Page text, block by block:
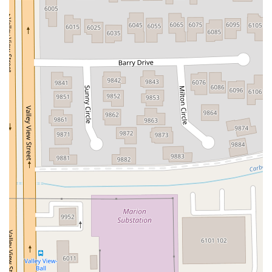
John R Albanese Place
Tuckahoe Avenue
Elmont Road
Meacham Avenue
Plainfield Avenue
North Lawn Avenue
North Saw Mill River Road
Broadhollow Road
Conklin Street
Merritts Road
Horseblock Road
Church Street Doris Court
Franklin Avenue
Colonial Avenue
Filmore Place
Fawn Road
East Gate Boulevard
Mckinstry Road
Palatine Park Road
Glen Cove Avenue
Railroad Avenue
Bay Road
Glenwood Avenue
Ridge Road Upper Glen St
Glen Street
Bleecker Street
Anderson Lane Farley Lane
Quaker Street
Myrtle Drive
Great Neck Road New York 81
Western Avenue
Cormorant Drive
East Hartsdale Avenue
North Central Avenue
Warburton Avenue
Motor Parkway
Bradhurst Avenue
New York 296
New South Road